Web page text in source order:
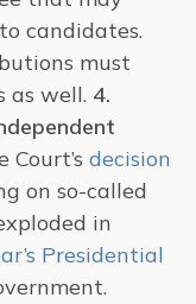
candidates.
must
as well. 4.
Court’s decision
on so-called
in
Presidential